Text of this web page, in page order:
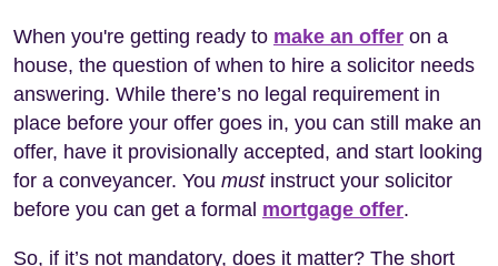
When you're getting ready to make an offer on a
house, the question of when to hire a solicitor needs
answering. While there’s no legal requirement in
place before your offer goes in, you can still make an
offer, have it provisionally accepted, and start looking
for a conveyancer. You mustinstruct your solicitor
before you can get a formal mortgage offer.
So, if it’s not mandatory, does it matter? The short